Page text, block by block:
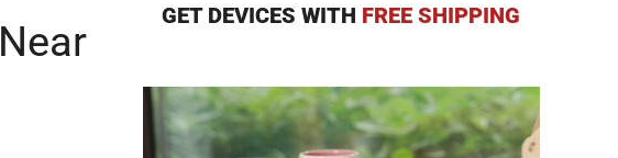
GET DEVICES WITH FREE SHIPPING